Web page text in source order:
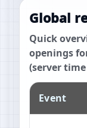
Global
Quick
openings
(server time
Event